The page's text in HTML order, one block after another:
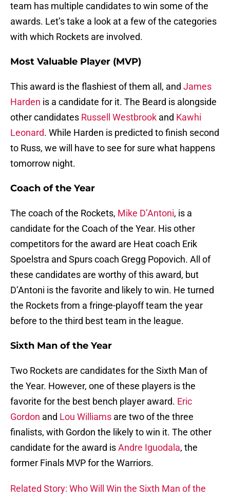
team has multiple candidates to win some of the
awards. Let’s take a look at a few of the categories
with which Rockets are involved.
Most Valuable Player (MVP)
This award is the flashiest of them all, and James
Harden is a candidate for it. The Beard is alongside
other candidates Russell Westbrook and Kawhi
Leonard. While Harden is predicted to finish second
to Russ, we will have to see for sure what happens
tomorrow night.
Coach of the Year
The coach of the Rockets, Mike D’Antoni, is a
candidate for the Coach of the Year. His other
competitors for the award are Heat coach Erik
Spoelstra and Spurs coach Gregg Popovich. All of
these candidates are worthy of this award, but
D’Antoni is the favorite and likely to win. He turned
the Rockets from a fringe-playoff team the year
before to the third best team in the league.
Sixth Man of the Year
Two Rockets are candidates for the Sixth Man of
the Year. However, one of these players is the
favorite for the best bench player award. Eric
Gordon and Lou Williams are two of the three
finalists, with Gordon the likely to win it. The other
candidate for the award isAndre Iguodala, the
former Finals MVP for the Warriors.
Related Story: Who Will Win the Sixth Man of the